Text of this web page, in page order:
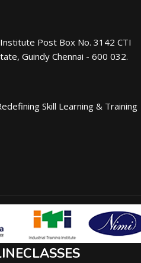
Post Box No. 3142 CTI
Guindy Chennai - 600 032.
Skill Learning & Training